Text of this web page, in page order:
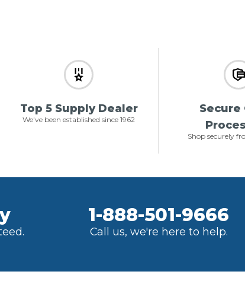
Top 5 Supply Dealer
We've been established since 1962
Secure
Shop securely
1-888-501-9666
Call us, we're here to help.